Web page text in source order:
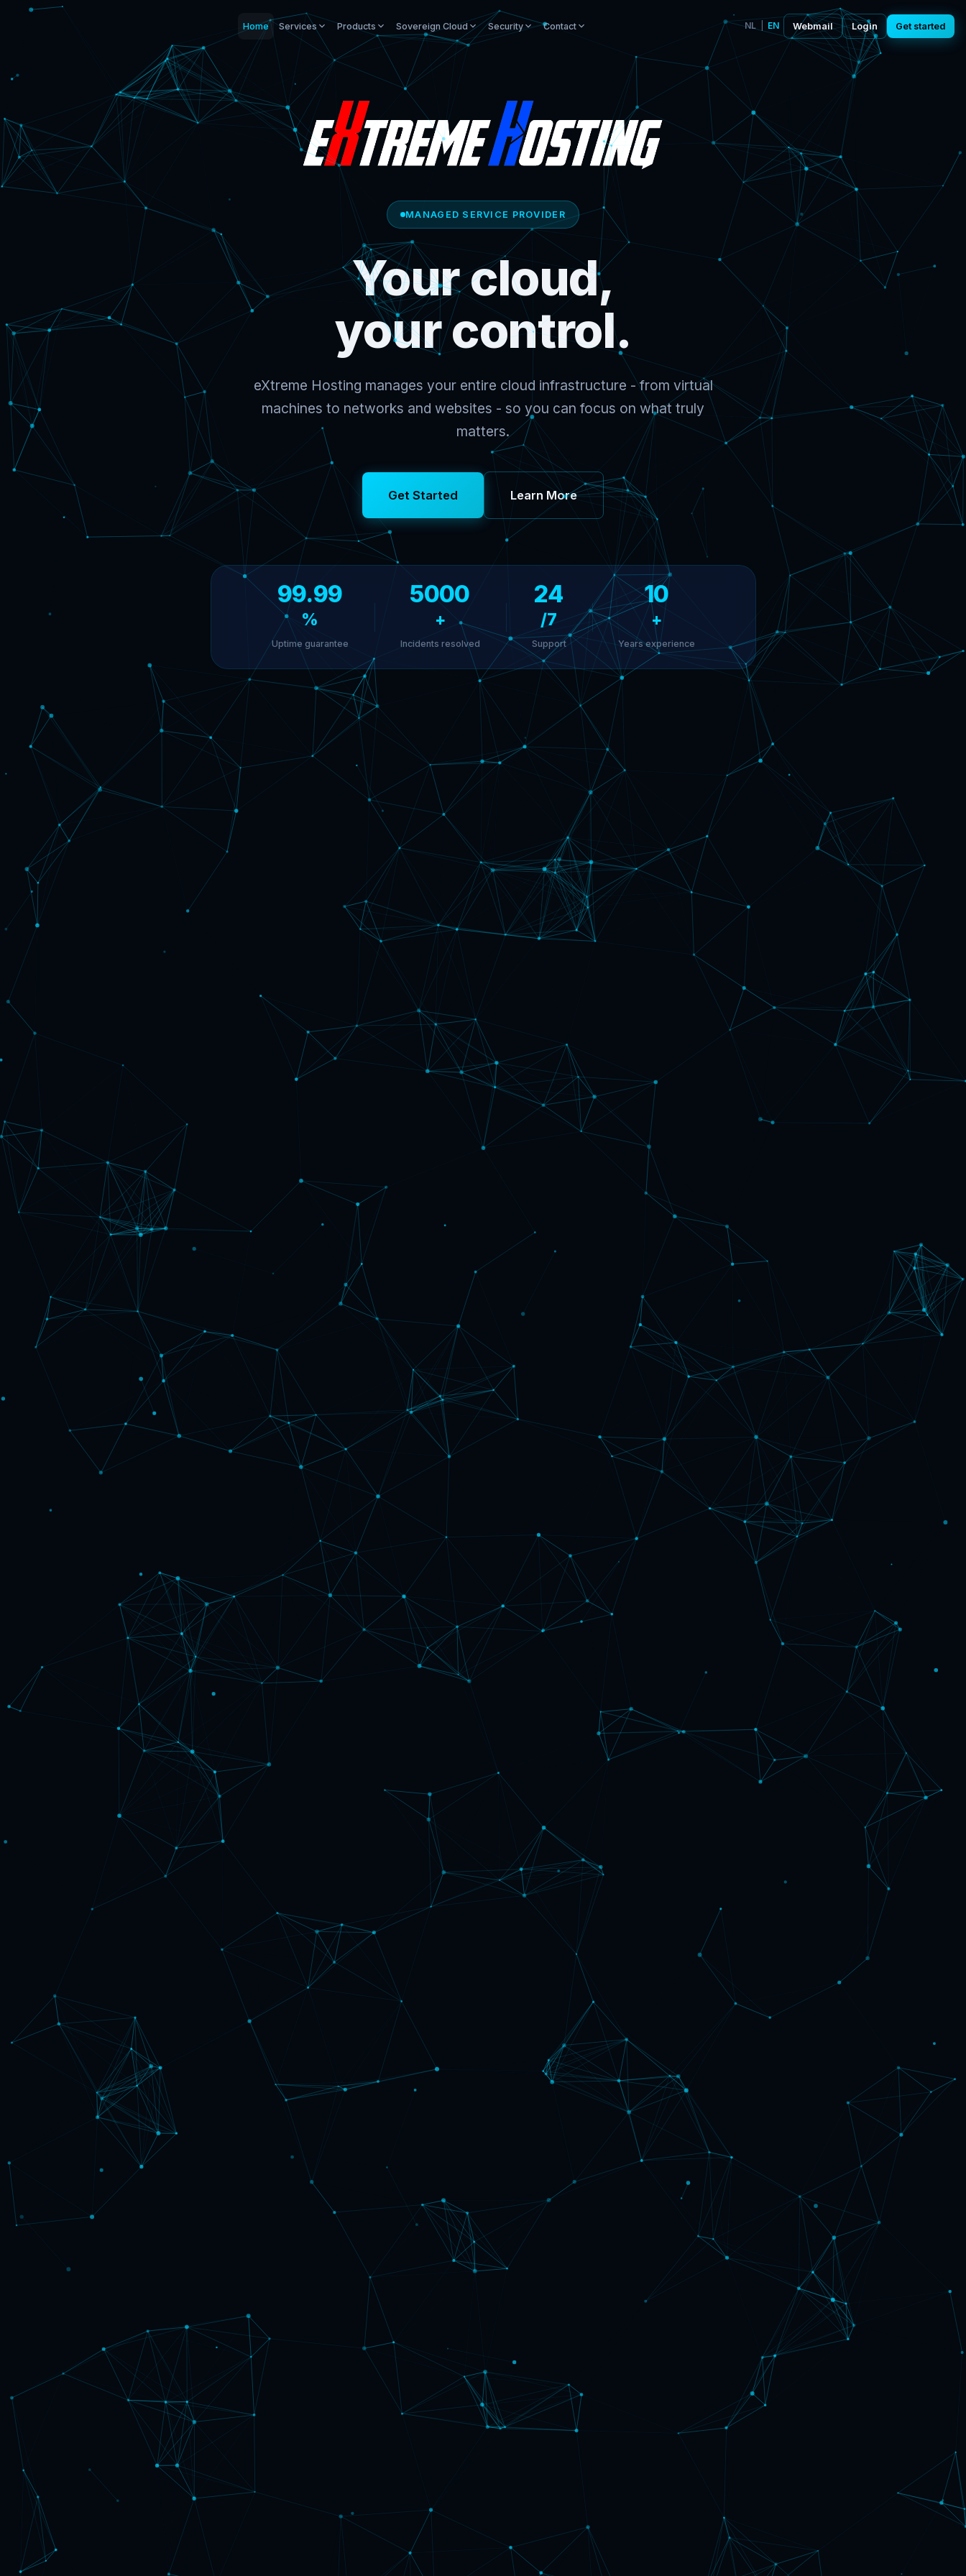
Home Services Products Sovereign Cloud Security Contact NL EN Webmail Login Get started
MANAGED SERVICE PROVIDER
Your cloud,
your control.
eXtreme Hosting manages your entire cloud infrastructure - from virtual
machines to networks and websites - so you can focus on what truly
matters.
Get Started Learn More
99.99
%
Uptime guarantee
5000
+
Incidents resolved
24
/7
Support
10
+
Years experience